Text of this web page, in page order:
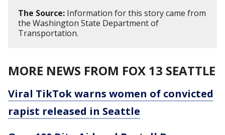
The Source: Information for this story came from
the Washington State Department of
Transportation.
MORE NEWS FROM FOX 13 SEATTLE
Viral TikTok warns women of convicted
rapist released in Seattle